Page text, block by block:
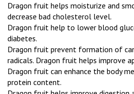
Dragon fruit helps moisturize and
decrease bad cholesterol level.
Dragon fruit help to lower blood
diabetes.
Dragon fruit prevent formation of
radicals. Dragon fruit helps improve
Dragon fruit can enhance the body
protein content.